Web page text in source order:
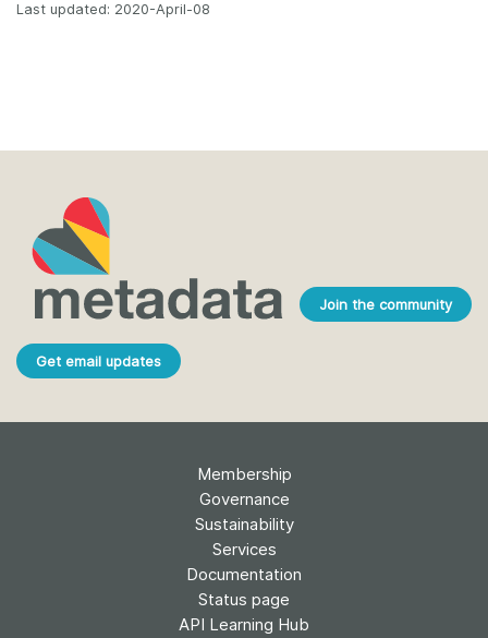
Last updated: 2020-April-08
Join the community
Get email updates
Membership
Governance
Sustainability
Services
Documentation
Status page
API Learning Hub